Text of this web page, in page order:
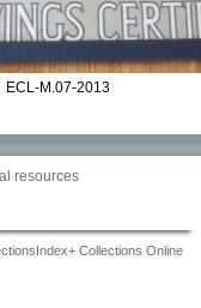
ECL-M.07-2013
resources
Collections Online